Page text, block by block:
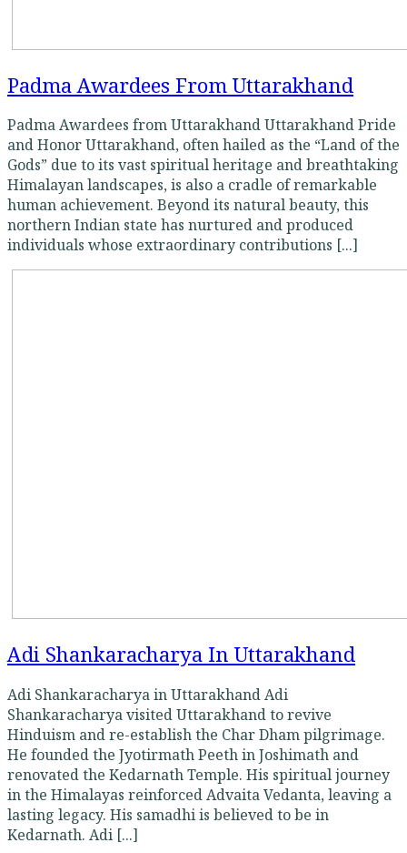
Padma Awardees From Uttarakhand
Padma Awardees from Uttarakhand Uttarakhand Pride
and Honor Uttarakhand, often hailed as the “Land of the
Gods” due to its vast spiritual heritage and breathtaking
Himalayan landscapes, is also a cradle of remarkable
human achievement. Beyond its natural beauty, this
northern Indian state has nurtured and produced
individuals whose extraordinary contributions [...]
Adi Shankaracharya In Uttarakhand
Adi Shankaracharya in Uttarakhand Adi
Shankaracharya visited Uttarakhand to revive
Hinduism and re-establish the Char Dham pilgrimage.
He founded the Jyotirmath Peeth in Joshimath and
renovated the Kedarnath Temple. His spiritual journey
in the Himalayas reinforced Advaita Vedanta, leaving a
lasting legacy. His samadhi is believed to be in
Kedarnath. Adi [...]